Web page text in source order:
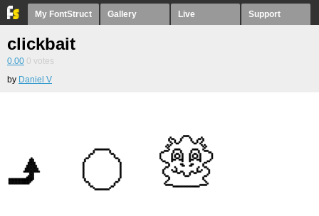
My FontStruct Gallery Live Support
clickbait
0.00 0 votes
by Daniel V